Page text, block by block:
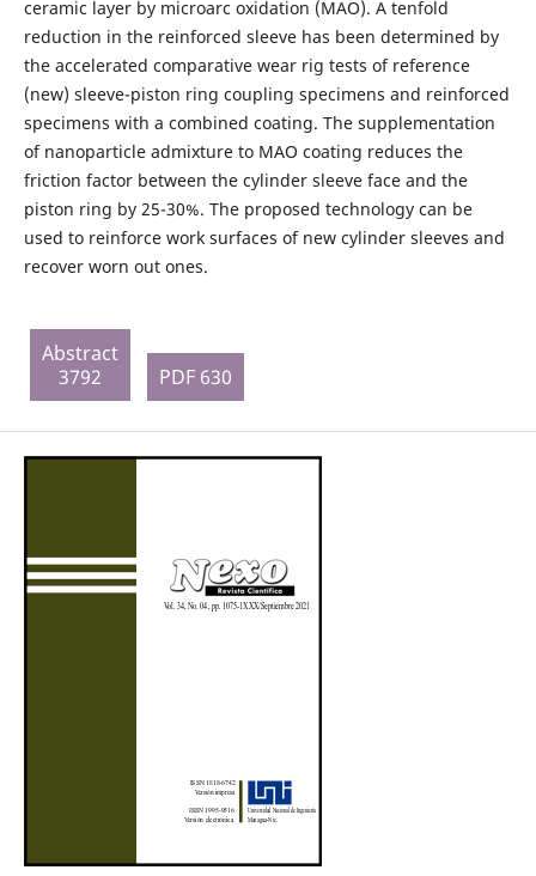
ceramic layer by microarc oxidation (MAO). A tenfold
reduction in the reinforced sleeve has been determined by
the accelerated comparative wear rig tests of reference
(new) sleeve-piston ring coupling specimens and reinforced
specimens with a combined coating. The supplementation
of nanoparticle admixture to MAO coating reduces the
friction factor between the cylinder sleeve face and the
piston ring by 25-30%. The proposed technology can be
used to reinforce work surfaces of new cylinder sleeves and
recover worn out ones.
Abstract
3792
PDF 630